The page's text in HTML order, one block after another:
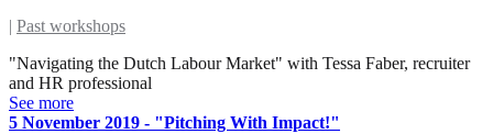
| Past workshops
"Navigating the Dutch Labour Market" with Tessa Faber, recruiter
and HR professional
See more
5 November 2019 - "Pitching With Impact!"